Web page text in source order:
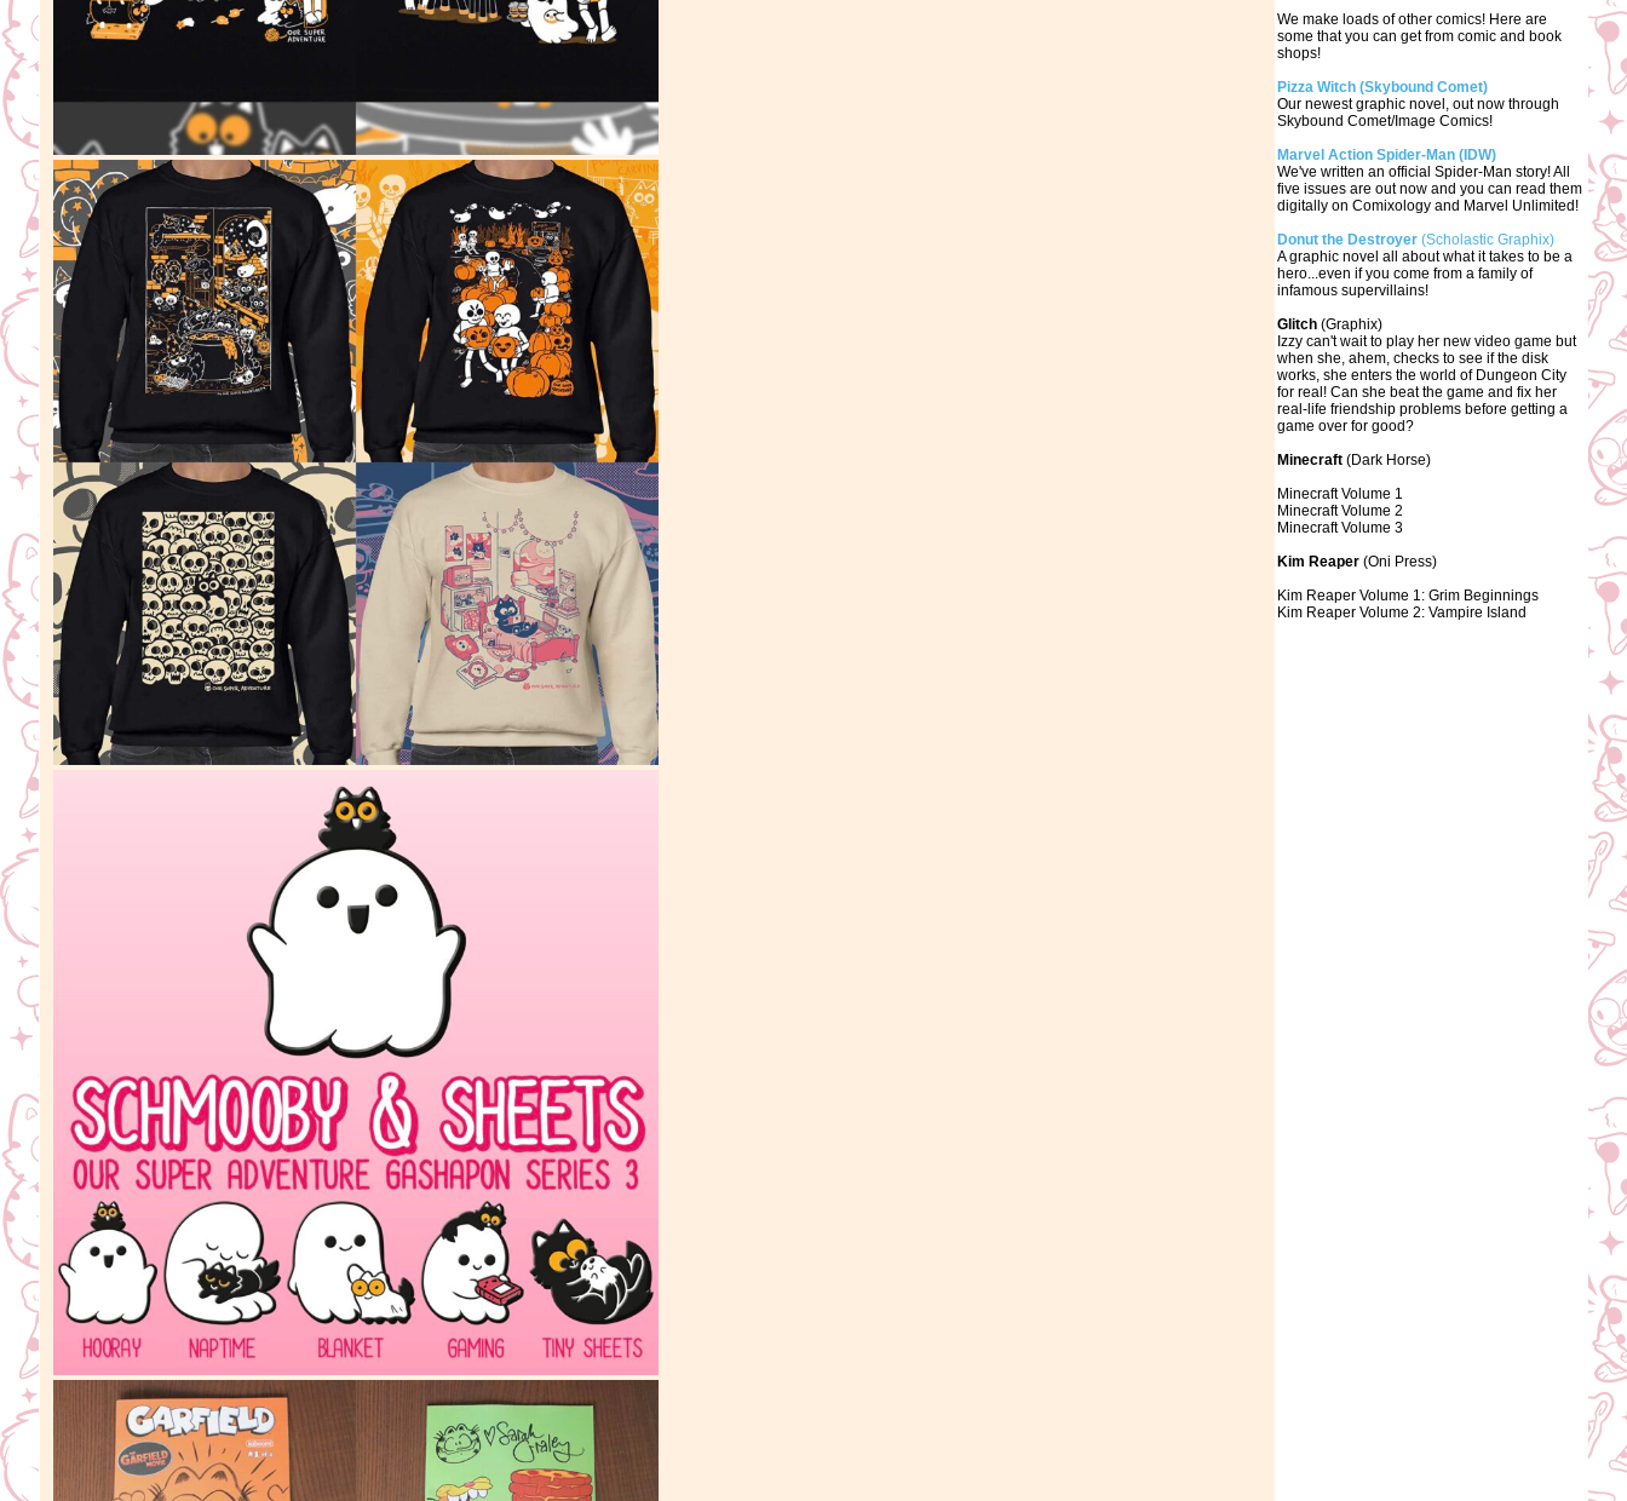
We make loads of other comics! Here are
some that you can get from comic and book
shops!
Pizza Witch (Skybound Comet)
Our newest graphic novel, out now through
Skybound Comet/Image Comics!
Marvel Action Spider-Man (IDW)
We've written an official Spider-Man story! All
five issues are out now and you can read them
digitally on Comixology and Marvel Unlimited!
Donut the Destroyer (Scholastic Graphix)
A graphic novel all about what it takes to be a
hero...even if you come from a family of
infamous supervillains!
Glitch (Graphix)
Izzy can't wait to play her new video game but
when she, ahem, checks to see if the disk
works, she enters the world of Dungeon City
for real! Can she beat the game and fix her
real-life friendship problems before getting a
game over for good?
Minecraft (Dark Horse)
Minecraft Volume 1
Minecraft Volume 2
Minecraft Volume 3
Kim Reaper (Oni Press)
Kim Reaper Volume 1: Grim Beginnings
Kim Reaper Volume 2: Vampire Island